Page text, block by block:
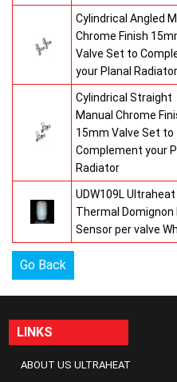
Cylindrical Angled
Chrome Finish
Valve Set to
your Planal Radiator
Cylindrical Straight
Manual Chrome
15mm Valve Set to
Complement your
Radiator
UDW109L Ultraheat
Thermal Domignon
Sensor per valve
Go Back
LINKS
ABOUT US ULTRAHEAT